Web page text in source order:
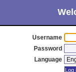
Username
Password
Language